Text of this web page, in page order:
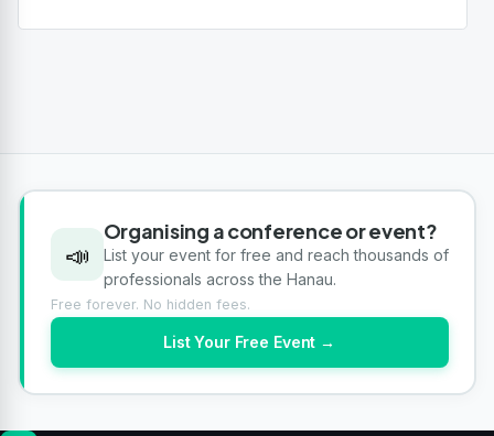
📣
Organising a conference or event?
List your event for free and reach thousands of
professionals across the Hanau.
Free forever. No hidden fees.
List Your Free Event →